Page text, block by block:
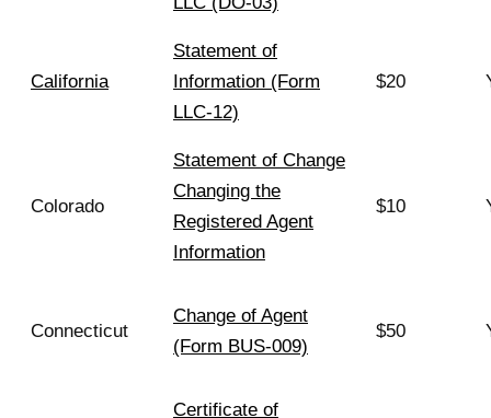
California
Statement of
Information (Form
LLC-12)
$20
Colorado
Statement of Change
Changing the
Registered Agent
Information
$10
Connecticut
Change of Agent
(Form BUS-009)
$50
Certificate of